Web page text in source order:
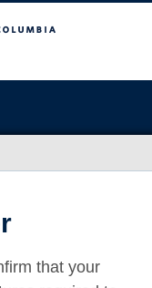
that your